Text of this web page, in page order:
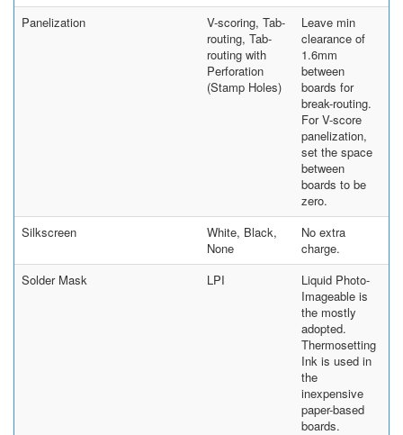
Panelization
V-scoring, Tab-
routing, Tab-
routing with
Perforation
(Stamp Holes)
Leave min
clearance of
1.6mm
between
boards for
break-routing.
For V-score
panelization,
set the space
between
boards to be
zero.
Silkscreen
White, Black,
None
No extra
charge.
Solder Mask
LPI
Liquid Photo-
Imageable is
the mostly
adopted.
Thermosetting
Ink is used in
the
inexpensive
paper-based
boards.